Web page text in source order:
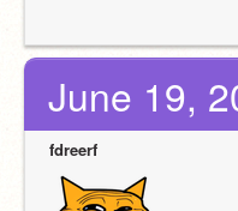
June 19,
fdreerf